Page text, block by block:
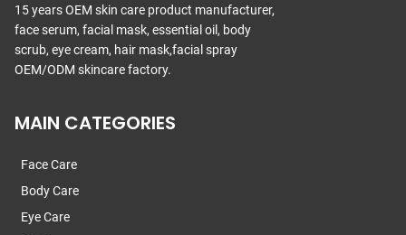
15 years OEM skin care product manufacturer,
face serum, facial mask, essential oil, body
scrub, eye cream, hair mask,facial spray
OEM/ODM skincare factory.
MAIN CATEGORIES
Face Care
Body Care
Eye Care